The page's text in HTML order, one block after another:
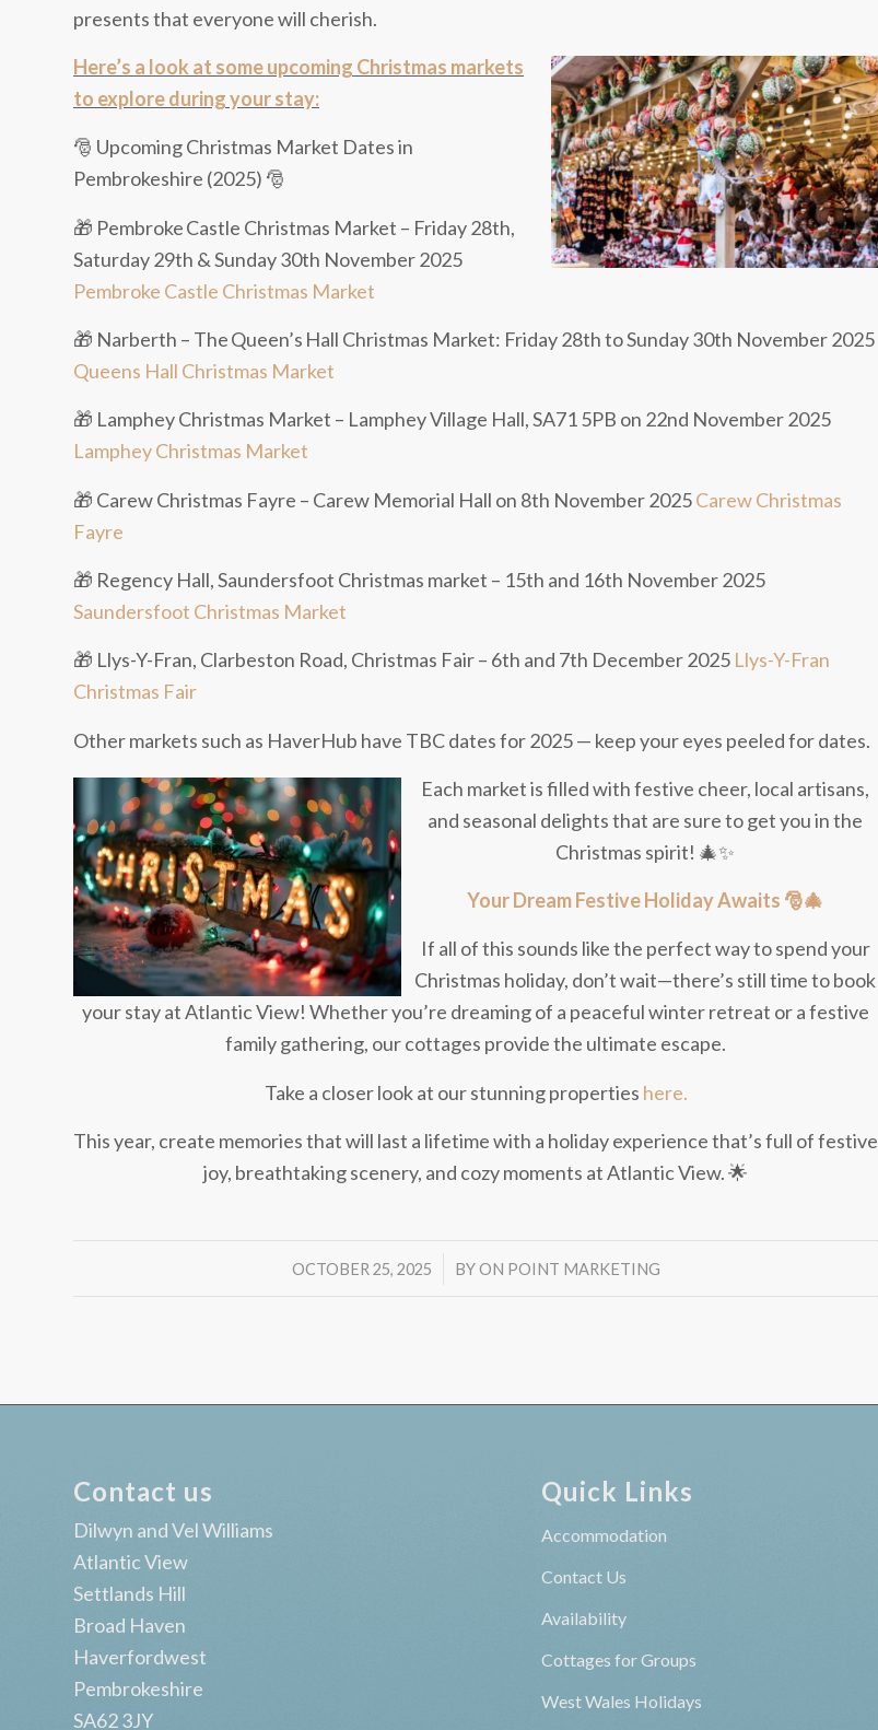
presents that everyone will cherish.
Here’s a look at some upcoming Christmas markets
to explore during your stay:
🎅 Upcoming Christmas Market Dates in
Pembrokeshire (2025) 🎅
🎁 Pembroke Castle Christmas Market – Friday 28th,
Saturday 29th & Sunday 30th November 2025
Pembroke Castle Christmas Market
🎁 Narberth – The Queen’s Hall Christmas Market: Friday 28th to Sunday 30th November 2025
Queens Hall Christmas Market
🎁 Lamphey Christmas Market – Lamphey Village Hall, SA71 5PB on 22nd November 2025
Lamphey Christmas Market
🎁 Carew Christmas Fayre – Carew Memorial Hall on 8th November 2025Carew Christmas
Fayre
🎁 Regency Hall, Saundersfoot Christmas market – 15th and 16th November 2025
Saundersfoot Christmas Market
🎁 Llys-Y-Fran, Clarbeston Road, Christmas Fair – 6th and 7th December 2025 Llys-Y-Fran
Christmas Fair
Other markets such as HaverHub have TBC dates for 2025 — keep your eyes peeled for dates.
Each market is filled with festive cheer, local artisans,
and seasonal delights that are sure to get you in the
Christmas spirit! 🎄✨
Your Dream Festive Holiday Awaits 🎅🎄
If all of this sounds like the perfect way to spend your
Christmas holiday, don’t wait—there’s still time to book
your stay at Atlantic View! Whether you’re dreaming of a peaceful winter retreat or a festive
family gathering, our cottages provide the ultimate escape.
Take a closer look at our stunning properties here.
This year, create memories that will last a lifetime with a holiday experience that’s full of festive
joy, breathtaking scenery, and cozy moments at Atlantic View. 🌟
OCTOBER 25, 2025
/ BYON POINT MARKETING
Contact us
Dilwyn and Vel Williams
Atlantic View
Settlands Hill
Broad Haven
Haverfordwest
Pembrokeshire
SA62 3JY
Quick Links
Accommodation
Contact Us
Availability
Cottages for Groups
West Wales Holidays